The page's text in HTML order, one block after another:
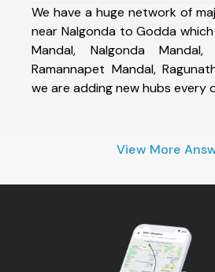
We have a huge network of
near Nalgonda to Godda
Mandal, Nalgonda Mandal,
Ramannapet Mandal,
we are adding new hubs every
View More